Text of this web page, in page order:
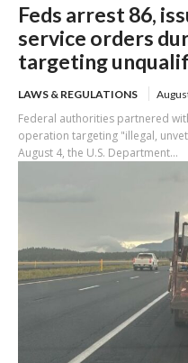
Feds arrest 86,
service orders
targeting
LAWS & REGULATIONS
Federal authorities partnered
operation targeting "illegal,
August 4, the U.S. Department...